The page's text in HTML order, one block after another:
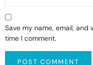
Save my name, email,
time I comment.